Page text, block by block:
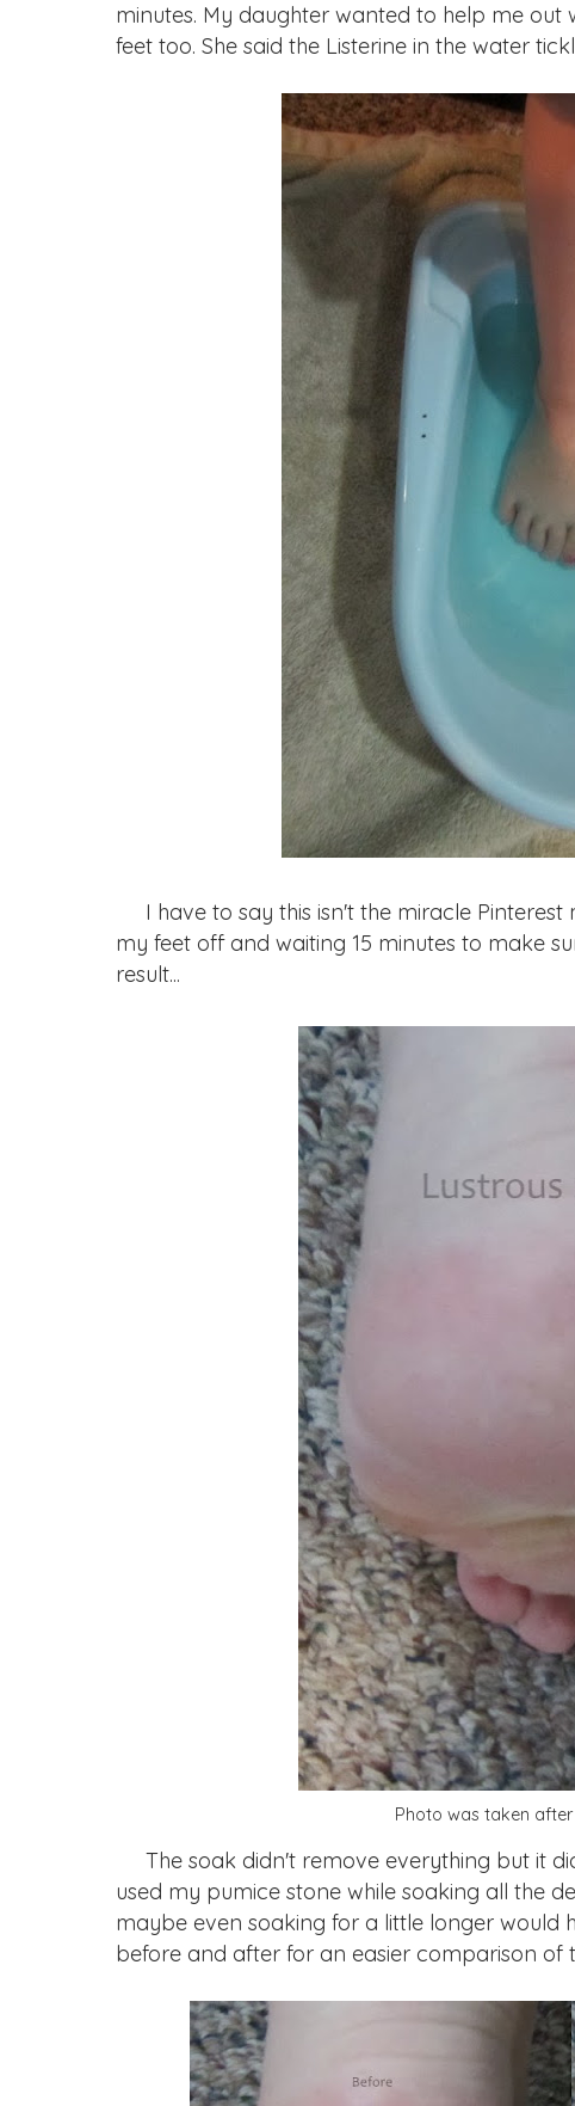
minutes. My daughter wanted to help me
feet too. She said the Listerine in the water
I have to say this isn't the miracle Pinterest
my feet off and waiting 15 minutes to make
result...
Photo was taken
The soak didn't remove everything but it
used my pumice stone while soaking all the
maybe even soaking for a little longer would
before and after for an easier comparison of